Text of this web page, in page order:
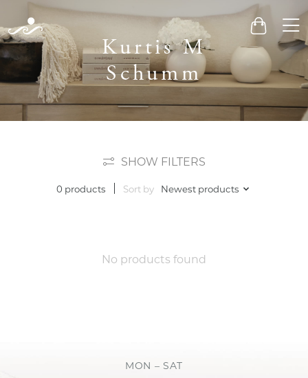
Cart
Kurtis M
Schumm
SHOW FILTERS
0 products Sort by Newest products
No products found
MON – SAT